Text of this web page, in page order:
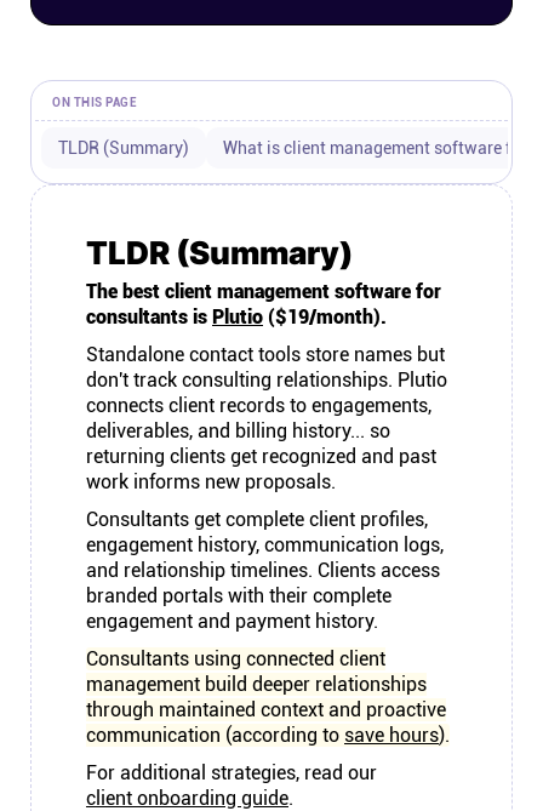
Instagram
Linkedin
ON THIS PAGE
TLDR (Summary) What is client management software for
TLDR (Summary)
The best client management software for
consultants is Plutio ($19/month).
Standalone contact tools store names but
don't track consulting relationships. Plutio
connects client records to engagements,
deliverables, and billing history... so
returning clients get recognized and past
work informs new proposals.
Consultants get complete client profiles,
engagement history, communication logs,
and relationship timelines. Clients access
branded portals with their complete
engagement and payment history.
Consultants using connected client
management build deeper relationships
through maintained context and proactive
communication (according to save hours).
For additional strategies, read our
client onboarding guide.